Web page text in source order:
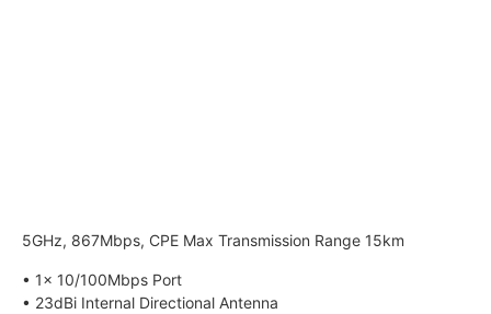
5GHz, 867Mbps, CPE Max Transmission Range 15km
• 1x 10/100Mbps Port
• 23dBi Internal Directional Antenna